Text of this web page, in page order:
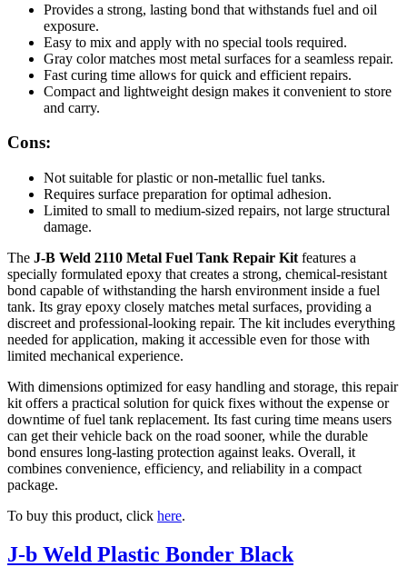
Provides a strong, lasting bond that withstands fuel and oil
exposure.
Easy to mix and apply with no special tools required.
Gray color matches most metal surfaces for a seamless repair.
Fast curing time allows for quick and efficient repairs.
Compact and lightweight design makes it convenient to store
and carry.
Cons:
Not suitable for plastic or non-metallic fuel tanks.
Requires surface preparation for optimal adhesion.
Limited to small to medium-sized repairs, not large structural
damage.
The J-B Weld 2110 Metal Fuel Tank Repair Kit features a
specially formulated epoxy that creates a strong, chemical-resistant
bond capable of withstanding the harsh environment inside a fuel
tank. Its gray epoxy closely matches metal surfaces, providing a
discreet and professional-looking repair. The kit includes everything
needed for application, making it accessible even for those with
limited mechanical experience.
With dimensions optimized for easy handling and storage, this repair
kit offers a practical solution for quick fixes without the expense or
downtime of fuel tank replacement. Its fast curing time means users
can get their vehicle back on the road sooner, while the durable
bond ensures long-lasting protection against leaks. Overall, it
combines convenience, efficiency, and reliability in a compact
package.
To buy this product, click here.
J-b Weld Plastic Bonder Black